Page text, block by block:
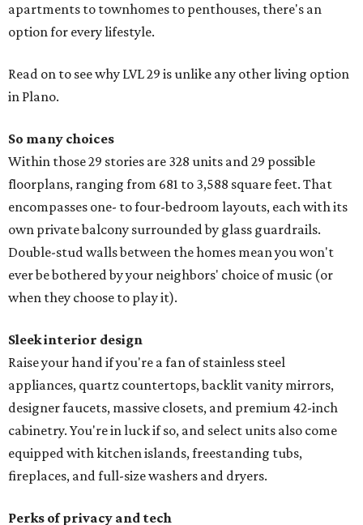
apartments to townhomes to penthouses, there's an
option for every lifestyle.
Read on to see why LVL 29 is unlike any other living option
in Plano.
So many choices
Within those 29 stories are 328 units and 29 possible
floorplans, ranging from 681 to 3,588 square feet. That
encompasses one- to four-bedroom layouts, each with its
own private balcony surrounded by glass guardrails.
Double-stud walls between the homes mean you won't
ever be bothered by your neighbors' choice of music (or
when they choose to play it).
Sleek interior design
Raise your hand if you're a fan of stainless steel
appliances, quartz countertops, backlit vanity mirrors,
designer faucets, massive closets, and premium 42-inch
cabinetry. You're in luck if so, and select units also come
equipped with kitchen islands, freestanding tubs,
fireplaces, and full-size washers and dryers.
Perks of privacy and tech